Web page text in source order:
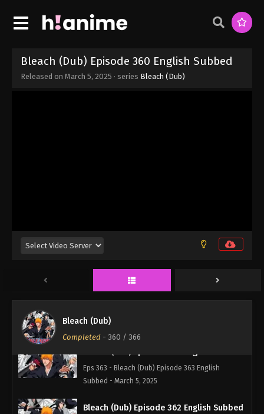
Bleach (Dub) Episode 360 English Subbed
Released on March 5, 2025 · series Bleach (Dub)
Bleach (Dub)
Completed - 360 / 366
Bleach (Dub) Episode 365 English Subbed
Subbed - March 5, 2025
Subbed - March 5, 2025
Eps 363 - Bleach (Dub) Episode 363 English
Subbed - March 5, 2025
Bleach (Dub) Episode 362 English Subbed